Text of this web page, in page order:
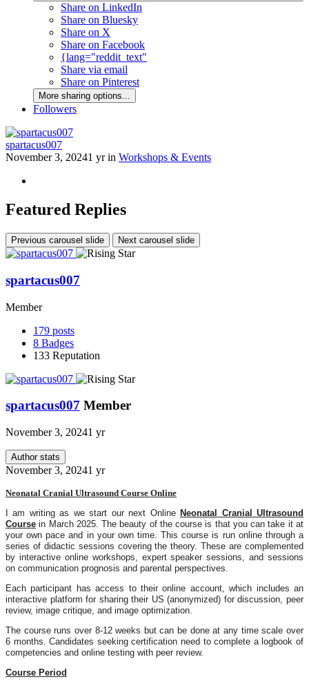
Share on LinkedIn
Share on Bluesky
Share on X
Share on Facebook
{lang="reddit_text"
Share via email
Share on Pinterest
More sharing options...
Followers
spartacus007
November 3, 20241 yrin Workshops & Events
Featured Replies
Previous carousel slide Next carousel slide
spartacus007
Member
179 posts
8 Badges
133 Reputation
spartacus007 Member
November 3, 20241 yr
Author stats
November 3, 20241 yr
Neonatal Cranial Ultrasound Course Online
I am writing as we start our next Online Neonatal Cranial Ultrasound
Course in March 2025. The beauty of the course is that you can take it at
your own pace and in your own time. This course is run online through a
series of didactic sessions covering the theory. These are complemented
by interactive online workshops, expert speaker sessions, and sessions
on communication prognosis and parental perspectives.
Each participant has access to their online account, which includes an
interactive platform for sharing their US (anonymized) for discussion, peer
review, image critique, and image optimization.
The course runs over 8-12 weeks but can be done at any time scale over
6 months. Candidates seeking certification need to complete a logbook of
competencies and online testing with peer review.
Course Period